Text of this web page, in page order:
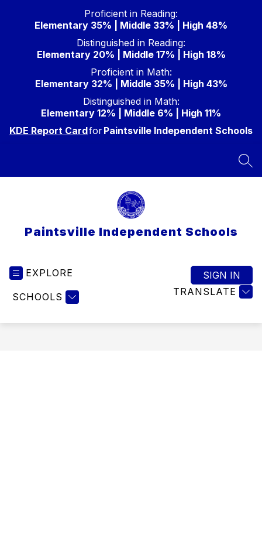
Proficient in Reading:
Elementary 35% | Middle 33% | High 48%
Distinguished in Reading:
Elementary 20% | Middle 17% | High 18%
Proficient in Math:
Elementary 32% | Middle 35% | High 43%
Distinguished in Math:
Elementary 12% | Middle 6% | High 11%
KDE Report CardforPaintsville Independent Schools
Paintsville Independent Schools
EXPLORE
SCHOOLS TRANSLATE
SIGN IN